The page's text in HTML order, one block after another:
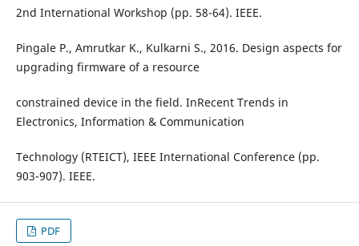
2nd International Workshop (pp. 58-64). IEEE.
Pingale P., Amrutkar K., Kulkarni S., 2016. Design aspects for
upgrading firmware of a resource
constrained device in the field. InRecent Trends in
Electronics, Information & Communication
Technology (RTEICT), IEEE International Conference (pp.
903-907). IEEE.
PDF